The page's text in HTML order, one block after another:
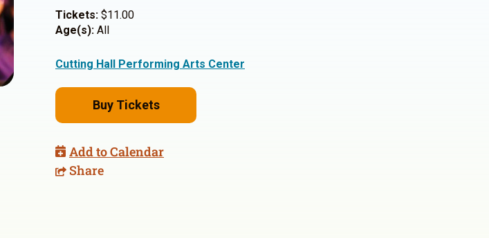
Tickets: $11.00
Age(s): All
Cutting Hall Performing Arts Center
Buy Tickets
Add to Calendar
Share